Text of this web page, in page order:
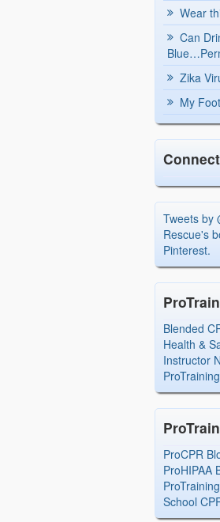
Wear
Can
Zika
My
Tweets by
Rescue's
Pinterest.
Blended
Health &
Instructor
ProCPR
ProHIPAA
School